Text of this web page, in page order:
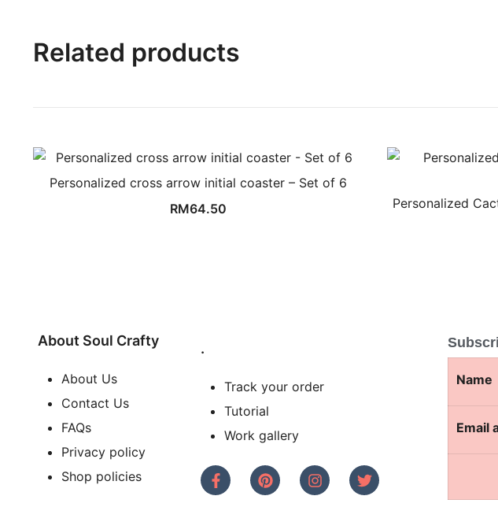
Related products
Personalized cross arrow initial coaster – Set of 6
RM64.50
Personalized
About Soul Crafty
About Us
Contact Us
FAQs
Privacy policy
Shop policies
.
Track your order
Tutorial
Work gallery
Name
Email